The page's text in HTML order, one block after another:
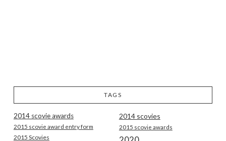
TAGS
2014 scovie awards 2014 scovies
2015 scovie award entry form 2015 scovie awards
2015 Scovies